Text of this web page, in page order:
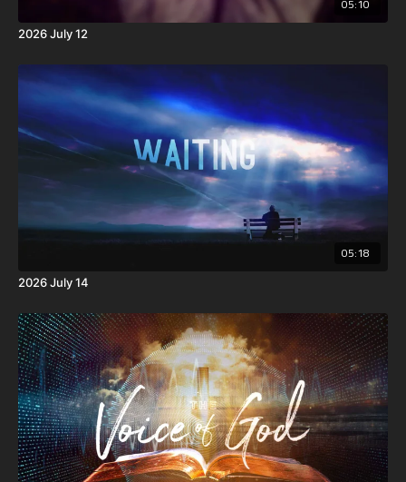
2026 July 12
05:18
2026 July 14